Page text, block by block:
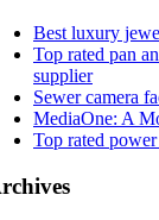
Best luxury
Top rated pan
supplier
Sewer camera
MediaOne: A
Top rated